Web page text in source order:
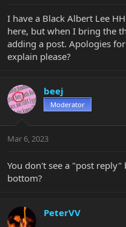
r
e
r
I have a Black Albert Lee
here, but when I bring the
adding a post. Apologies
explain please?
beej
Moderator
Mar 6, 2023
You don't see a "post
bottom?
PeterVV